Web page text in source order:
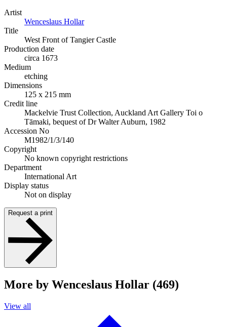
Artist
Wenceslaus Hollar
Title
West Front of Tangier Castle
Production date
circa 1673
Medium
etching
Dimensions
125 x 215 mm
Credit line
Mackelvie Trust Collection, Auckland Art Gallery Toi o
Tāmaki, bequest of Dr Walter Auburn, 1982
Accession No
M1982/1/3/140
Copyright
No known copyright restrictions
Department
International Art
Display status
Not on display
Request a print
More by Wenceslaus Hollar (469)
View all